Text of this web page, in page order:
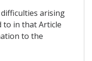
arising
in that Article
to the